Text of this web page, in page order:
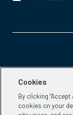
Aspen Network
Washington, DC 20037
Phone:(202) 736-5800
Cookies
By clicking
cookies on your